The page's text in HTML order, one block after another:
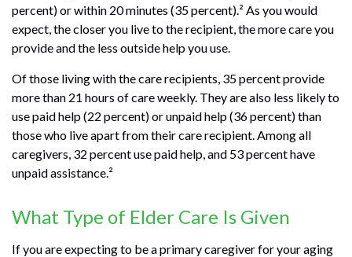
percent) or within 20 minutes (35 percent).² As you would
expect, the closer you live to the recipient, the more care you
provide and the less outside help you use.
Of those living with the care recipients, 35 percent provide
more than 21 hours of care weekly. They are also less likely to
use paid help (22 percent) or unpaid help (36 percent) than
those who live apart from their care recipient. Among all
caregivers, 32 percent use paid help, and 53 percent have
unpaid assistance.²
What Type of Elder Care Is Given
If you are expecting to be a primary caregiver for your aging